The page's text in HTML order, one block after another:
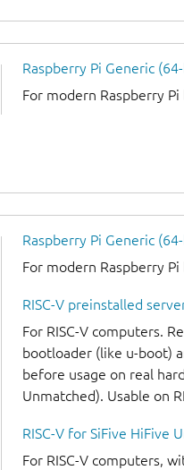
Raspberry Pi Generic
For modern Raspberry
Raspberry Pi Generic
For modern Raspberry
RISC-V preinstalled
For RISC-V computers.
bootloader (like u-boot)
before usage on real
Unmatched). Usable on
RISC-V for SiFive HiFive
For RISC-V computers,